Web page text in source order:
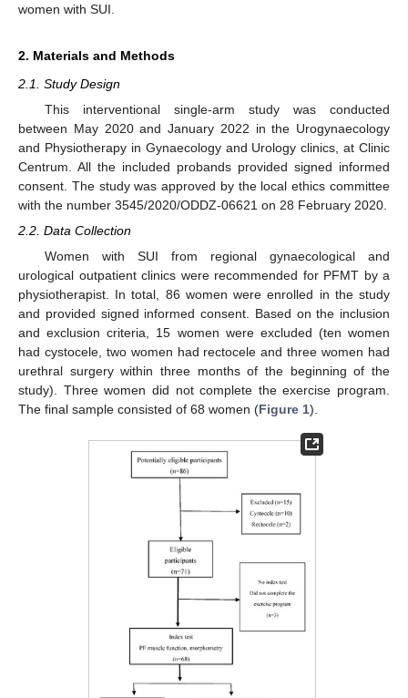
women with SUI.
2. Materials and Methods
2.1. Study Design
This interventional single-arm study was conducted
between May 2020 and January 2022 in the Urogynaecology
and Physiotherapy in Gynaecology and Urology clinics, at Clinic
Centrum. All the included probands provided signed informed
consent. The study was approved by the local ethics committee
with the number 3545/2020/ODDZ-06621 on 28 February 2020.
2.2. Data Collection
Women with SUI from regional gynaecological and
urological outpatient clinics were recommended for PFMT by a
physiotherapist. In total, 86 women were enrolled in the study
and provided signed informed consent. Based on the inclusion
and exclusion criteria, 15 women were excluded (ten women
had cystocele, two women had rectocele and three women had
urethral surgery within three months of the beginning of the
study). Three women did not complete the exercise program.
The final sample consisted of 68 women (Figure 1).